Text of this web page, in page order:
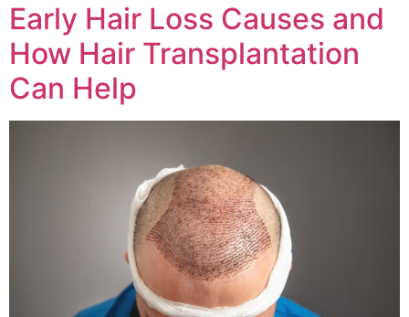
Early Hair Loss Causes and
How Hair Transplantation
Can Help